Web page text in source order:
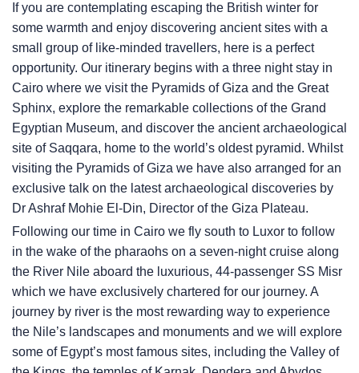
If you are contemplating escaping the British winter for
some warmth and enjoy discovering ancient sites with a
small group of like-minded travellers, here is a perfect
opportunity. Our itinerary begins with a three night stay in
Cairo where we visit the Pyramids of Giza and the Great
Sphinx, explore the remarkable collections of the Grand
Egyptian Museum, and discover the ancient archaeological
site of Saqqara, home to the world’s oldest pyramid. Whilst
visiting the Pyramids of Giza we have also arranged for an
exclusive talk on the latest archaeological discoveries by
Dr Ashraf Mohie El-Din, Director of the Giza Plateau.
Following our time in Cairo we fly south to Luxor to follow
in the wake of the pharaohs on a seven-night cruise along
the River Nile aboard the luxurious, 44-passenger SS Misr
which we have exclusively chartered for our journey. A
journey by river is the most rewarding way to experience
the Nile’s landscapes and monuments and we will explore
some of Egypt’s most famous sites, including the Valley of